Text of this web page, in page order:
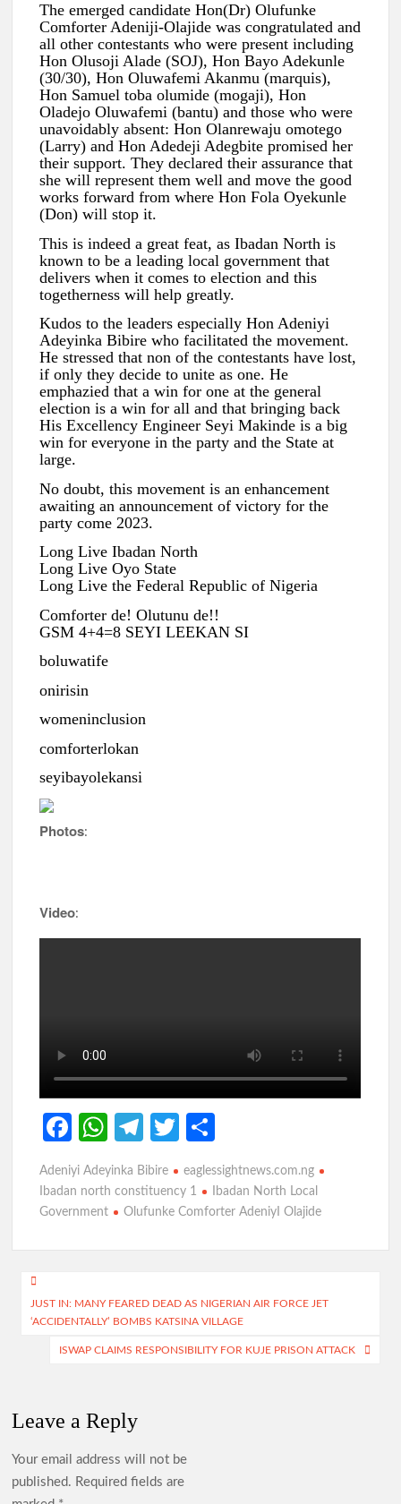
The emerged candidate Hon(Dr) Olufunke
Comforter Adeniji-Olajide was congratulated and
all other contestants who were present including
Hon Olusoji Alade (SOJ), Hon Bayo Adekunle
(30/30), Hon Oluwafemi Akanmu (marquis),
Hon Samuel toba olumide (mogaji), Hon
Oladejo Oluwafemi (bantu) and those who were
unavoidably absent: Hon Olanrewaju omotego
(Larry) and Hon Adedeji Adegbite promised her
their support. They declared their assurance that
she will represent them well and move the good
works forward from where Hon Fola Oyekunle
(Don) will stop it.
This is indeed a great feat, as Ibadan North is
known to be a leading local government that
delivers when it comes to election and this
togetherness will help greatly.
Kudos to the leaders especially Hon Adeniyi
Adeyinka Bibire who facilitated the movement.
He stressed that non of the contestants have lost,
if only they decide to unite as one. He
emphazied that a win for one at the general
election is a win for all and that bringing back
His Excellency Engineer Seyi Makinde is a big
win for everyone in the party and the State at
large.
No doubt, this movement is an enhancement
awaiting an announcement of victory for the
party come 2023.
Long Live Ibadan North
Long Live Oyo State
Long Live the Federal Republic of Nigeria
Comforter de! Olutunu de!!
GSM 4+4=8 SEYI LEEKAN SI
boluwatife
onirisin
womeninclusion
comforterlokan
seyibayolekansi
Photos:
Video:
Fa
b
o
W
at
s
p
Te
gr
a
T
itt
er
ar
e
Adeniyi Adeyinka Bibire
eaglessightnews.com.ng
Ibadan north constituency 1
Ibadan North Local
Government
Olufunke Comforter AdeniyI Olajide
Post
navigation
JUST IN: MANY FEARED DEAD AS NIGERIAN AIR FORCE JET
‘ACCIDENTALLY’ BOMBS KATSINA VILLAGE
ISWAP CLAIMS RESPONSIBILITY FOR KUJE PRISON ATTACK
Leave a Reply
Your email address will not be
published. Required fields are